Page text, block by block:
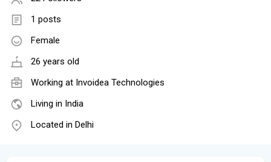
1 posts
Female
26 years old
Working at Invoidea Technologies
Living in India
Located in Delhi